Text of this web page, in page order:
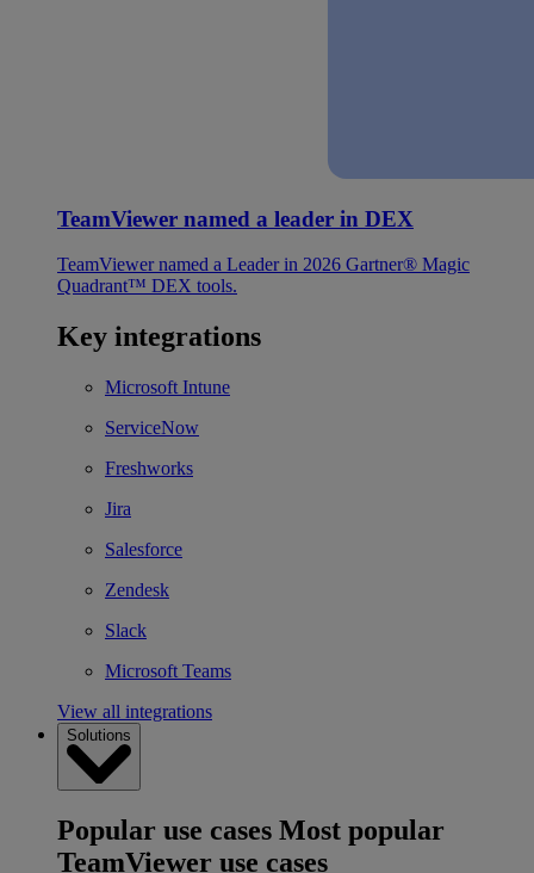
TeamViewer named a leader in DEX
TeamViewer named a Leader in 2026 Gartner® Magic
Quadrant™ DEX tools.
Key integrations
Microsoft Intune
ServiceNow
Freshworks
Jira
Salesforce
Zendesk
Slack
Microsoft Teams
View all integrations
Solutions
Popular use cases Most popular
TeamViewer use cases